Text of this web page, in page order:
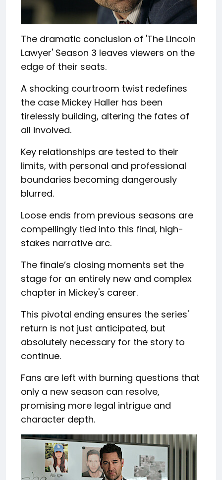
The dramatic conclusion of 'The Lincoln
Lawyer' Season 3 leaves viewers on the
edge of their seats.
A shocking courtroom twist redefines
the case Mickey Haller has been
tirelessly building, altering the fates of
all involved.
Key relationships are tested to their
limits, with personal and professional
boundaries becoming dangerously
blurred.
Loose ends from previous seasons are
compellingly tied into this final, high-
stakes narrative arc.
The finale’s closing moments set the
stage for an entirely new and complex
chapter in Mickey's career.
This pivotal ending ensures the series'
return is not just anticipated, but
absolutely necessary for the story to
continue.
Fans are left with burning questions that
only a new season can resolve,
promising more legal intrigue and
character depth.